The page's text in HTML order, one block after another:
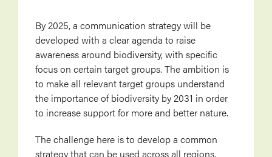
By 2025, a communication strategy will be
developed with a clear agenda to raise
awareness around biodiversity, with specific
focus on certain target groups. The ambition is
to make all relevant target groups understand
the importance of biodiversity by 2031 in order
to increase support for more and better nature.
The challenge here is to develop a common
strategy that can be used across all regions.